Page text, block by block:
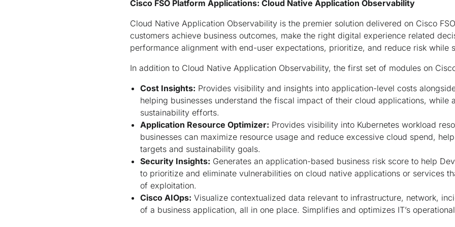
Cisco FSO Platform Applications: Cloud Native Application Observability
Cloud Native Application Observability is the premier solution delivered on Cisco
customers achieve business outcomes, make the right digital experience related
performance alignment with end-user expectations, prioritize, and reduce risk while
In addition to Cloud Native Application Observability, the first set of modules on
Cost Insights: Provides visibility and insights into application-level costs
helping businesses understand the fiscal impact of their cloud applications, while
sustainability efforts.
Application Resource Optimizer: Provides visibility into Kubernetes workload
businesses can maximize resource usage and reduce excessive cloud spend,
targets and sustainability goals.
Security Insights: Generates an application-based business risk score to help
to prioritize and eliminate vulnerabilities on cloud native applications or services
of exploitation.
Cisco AIOps: Visualize contextualized data relevant to infrastructure, network,
of a business application, all in one place. Simplifies and optimizes IT’s